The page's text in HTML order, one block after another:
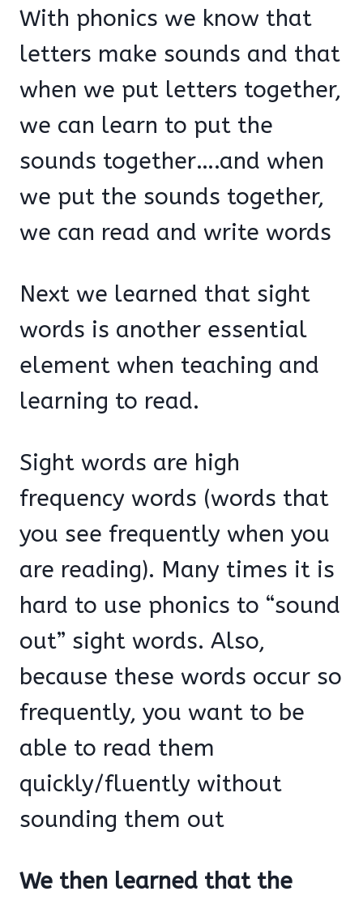
With phonics we know that
letters make sounds and that
when we put letters together,
we can learn to put the
sounds together….and when
we put the sounds together,
we can read and write words
Next we learned that sight
words is another essential
element when teaching and
learning to read.
Sight words are high
frequency words (words that
you see frequently when you
are reading). Many times it is
hard to use phonics to “sound
out” sight words. Also,
because these words occur so
frequently, you want to be
able to read them
quickly/fluently without
sounding them out
We then learned that the